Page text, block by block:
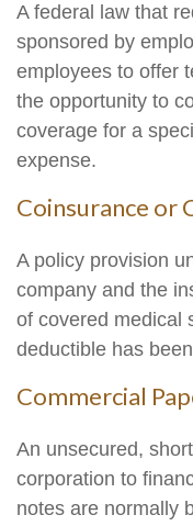
A federal law that
sponsored by
employees to offer
the opportunity to
coverage for a
expense.
Coinsurance or
A policy provision
company and the
of covered medical
deductible has
Commercial
An unsecured,
corporation to
notes are normally